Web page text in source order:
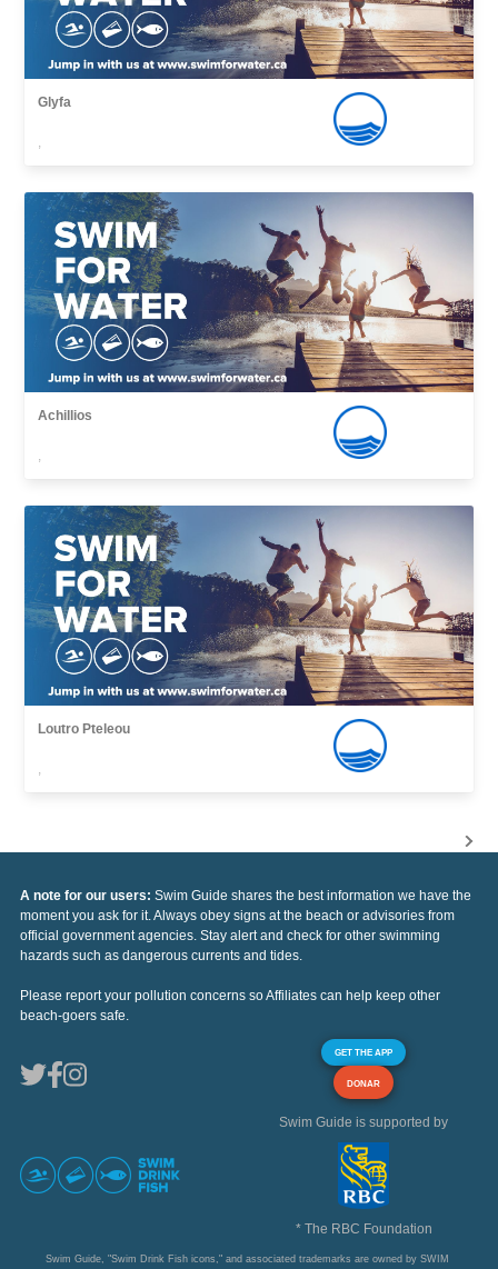
Glyfa
,
Achillios
,
Loutro Pteleou
,
A note for our users: Swim Guide shares the best information we have the
moment you ask for it. Always obey signs at the beach or advisories from
official government agencies. Stay alert and check for other swimming
hazards such as dangerous currents and tides.
Please report your pollution concerns so Affiliates can help keep other
beach-goers safe.
GET THE APP
DONAR
Swim Guide is supported by
* The RBC Foundation
Swim Guide, "Swim Drink Fish icons," and associated trademarks are owned by SWIM